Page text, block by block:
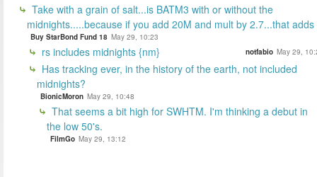
Take with a grain of salt...is BATM3 with or without the
midnights.....because if you add 20M and mult by 2.7...that adds
Buy StarBond Fund 18 May 29, 10:23
rs includes midnights {nm} notfabio May 29,
Has tracking ever, in the history of the earth, not included
midnights?
BionicMoron May 29, 10:48
That seems a bit high for SWHTM. I'm thinking a debut in
the low 50's.
FilmGo May 29, 13:12